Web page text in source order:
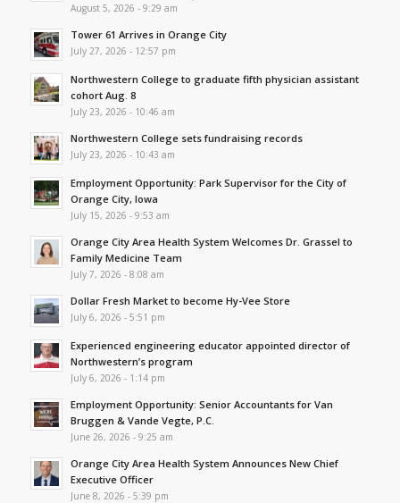
August 5, 2026 - 9:29 am
Tower 61 Arrives in Orange City
July 27, 2026 - 12:57 pm
Northwestern College to graduate fifth physician assistant
cohort Aug. 8
July 23, 2026 - 10:46 am
Northwestern College sets fundraising records
July 23, 2026 - 10:43 am
Employment Opportunity: Park Supervisor for the City of
Orange City, Iowa
July 15, 2026 - 9:53 am
Orange City Area Health System Welcomes Dr. Grassel to
Family Medicine Team
July 7, 2026 - 8:08 am
Dollar Fresh Market to become Hy-Vee Store
July 6, 2026 - 5:51 pm
Experienced engineering educator appointed director of
Northwestern’s program
July 6, 2026 - 1:14 pm
Employment Opportunity: Senior Accountants for Van
Bruggen & Vande Vegte, P.C.
June 26, 2026 - 9:25 am
Orange City Area Health System Announces New Chief
Executive Officer
June 8, 2026 - 5:39 pm